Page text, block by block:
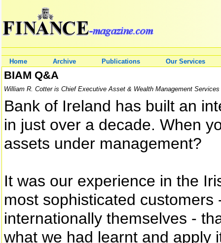
Home Archive Publications Our Services
BIAM Q&A
William R. Cotter is Chief Executive Asset & Wealth Management
Bank of Ireland has built an
in just over a decade. When
assets under management?
It was our experience in the
most sophisticated
internationally themselves -
what we had learnt and apply